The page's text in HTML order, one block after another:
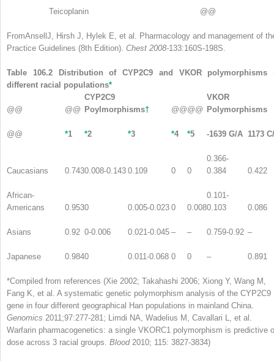
Teicoplanin @@
FromAnsellJ, Hirsh J, Hylek E, et al. Pharmacology and management of
Practice Guidelines (8th Edition). Chest 2008-133:160S-198S.
Table 106.2 Distribution of CYP2C9 and VKOR polymorphisms
different racial populations*
@@ @@
CYP2C9
Poylmorphisms† @@@@
VKOR
Polymorphisms
@@ *1 *2 *3 *4 *5 -1639 G/A 1173
Caucasians 0.7430.008-0.143 0.109 0 0
0.366-
0.384
0.422
African-
Americans
0.9530 0.005-0.023 0 0.008
0.101-
0.103
0.086
Asians 0.92 0-0.006 0.021-0.045 – – 0.759-0.92 –
Japanese 0.9840 0.011-0.068 0 0 – 0.891
*Compiled from references (Xie 2002; Takahashi 2006; Xiong Y, Wang M,
Fang K, et al. A systematic genetic polymorphism analysis of the CYP2C9
gene in four different geographical Han populations in mainland China.
Genomics 2011;97:277-281; Limdi NA, Wadelius M, Cavallari L, et al.
Warfarin pharmacogenetics: a single VKORC1 polymorphism is predictive
dose across 3 racial groups. Blood2010; 115: 3827-3834)